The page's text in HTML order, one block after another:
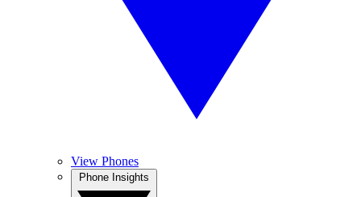
View Phones